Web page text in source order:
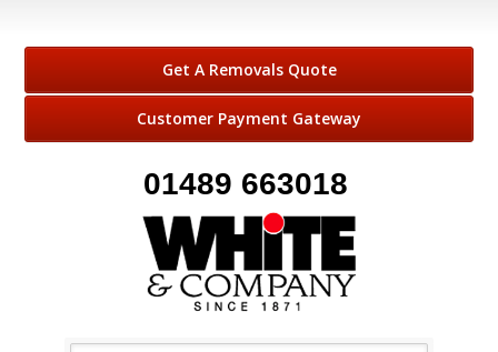
Get A Removals Quote
Customer Payment Gateway
01489 663018